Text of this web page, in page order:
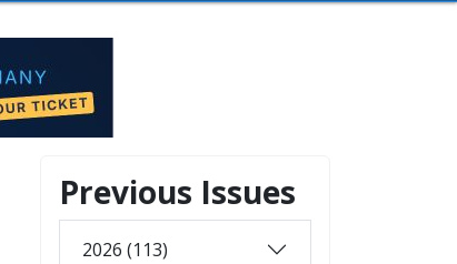
Previous Issues
2026 (113)